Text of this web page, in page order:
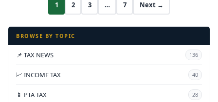
1 2 3 … 7 Next →
BROWSE BY TOPIC
📌 TAX NEWS 136
📈 INCOME TAX 40
📱 PTA TAX 28